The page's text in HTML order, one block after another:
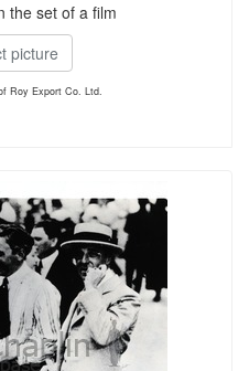
the set of a film
picture
Roy Export Co. Ltd.